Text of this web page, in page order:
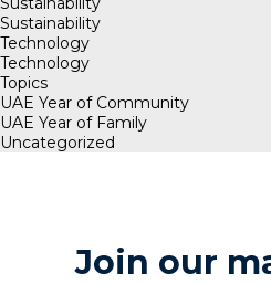
Sustainability
Technology
Technology
Topics
UAE Year of Community
UAE Year of Family
Uncategorized
Join our